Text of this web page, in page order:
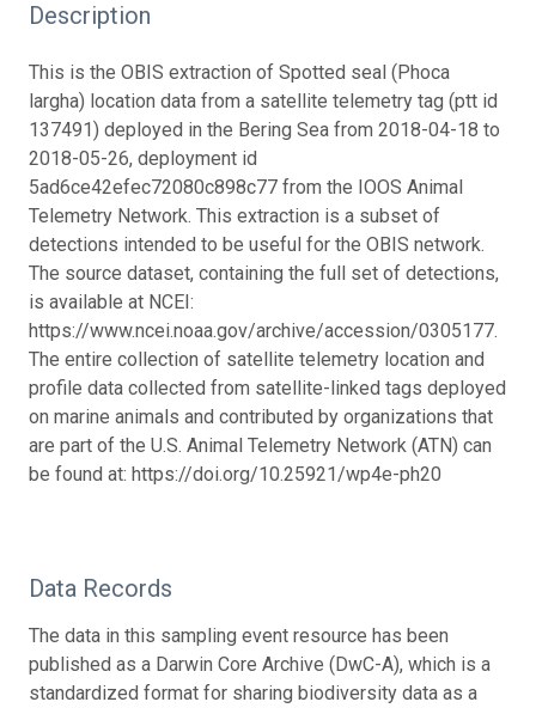
Description
This is the OBIS extraction of Spotted seal (Phoca
largha) location data from a satellite telemetry tag (ptt id
137491) deployed in the Bering Sea from 2018-04-18 to
2018-05-26, deployment id
5ad6ce42efec72080c898c77 from the IOOS Animal
Telemetry Network. This extraction is a subset of
detections intended to be useful for the OBIS network.
The source dataset, containing the full set of detections,
is available at NCEI:
https://www.ncei.noaa.gov/archive/accession/0305177.
The entire collection of satellite telemetry location and
profile data collected from satellite-linked tags deployed
on marine animals and contributed by organizations that
are part of the U.S. Animal Telemetry Network (ATN) can
be found at: https://doi.org/10.25921/wp4e-ph20
Data Records
The data in this sampling event resource has been
published as a Darwin Core Archive (DwC-A), which is a
standardized format for sharing biodiversity data as a